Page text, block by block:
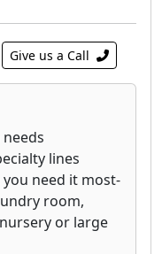
Give us a Call
lines
need it most-
room,
or large